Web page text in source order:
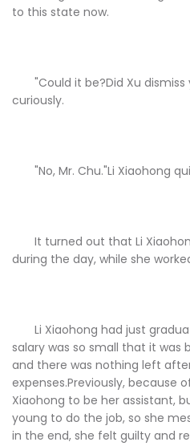
to this state now.
"Could it be?Did Xu dismiss
curiously.
"No, Mr. Chu."Li Xiaohong
It turned out that Li
during the day, while she
Li Xiaohong had just
salary was so small that it was
and there was nothing left
expenses.Previously, because
Xiaohong to be her assistant,
young to do the job, so she
in the end, she felt guilty and